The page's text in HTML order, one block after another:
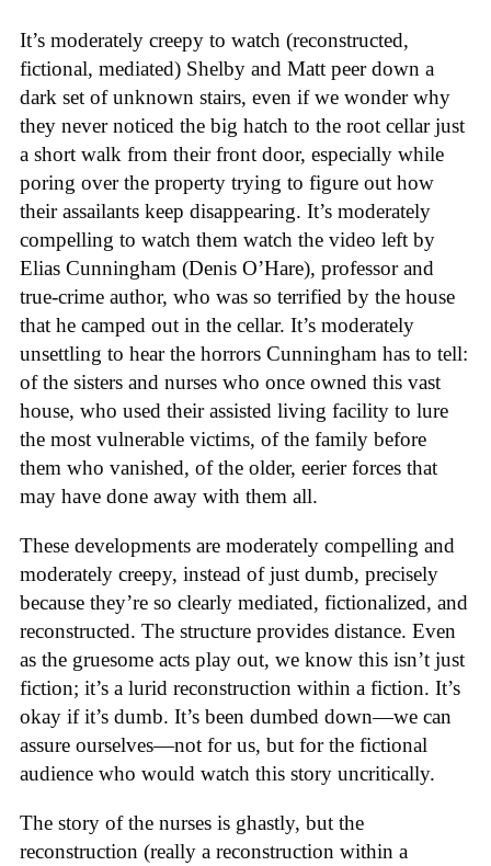
It’s moderately creepy to watch (reconstructed,
fictional, mediated) Shelby and Matt peer down a
dark set of unknown stairs, even if we wonder why
they never noticed the big hatch to the root cellar just
a short walk from their front door, especially while
poring over the property trying to figure out how
their assailants keep disappearing. It’s moderately
compelling to watch them watch the video left by
Elias Cunningham (Denis O’Hare), professor and
true-crime author, who was so terrified by the house
that he camped out in the cellar. It’s moderately
unsettling to hear the horrors Cunningham has to tell:
of the sisters and nurses who once owned this vast
house, who used their assisted living facility to lure
the most vulnerable victims, of the family before
them who vanished, of the older, eerier forces that
may have done away with them all.
These developments are moderately compelling and
moderately creepy, instead of just dumb, precisely
because they’re so clearly mediated, fictionalized, and
reconstructed. The structure provides distance. Even
as the gruesome acts play out, we know this isn’t just
fiction; it’s a lurid reconstruction within a fiction. It’s
okay if it’s dumb. It’s been dumbed down—we can
assure ourselves—not for us, but for the fictional
audience who would watch this story uncritically.
The story of the nurses is ghastly, but the
reconstruction (really a reconstruction within a